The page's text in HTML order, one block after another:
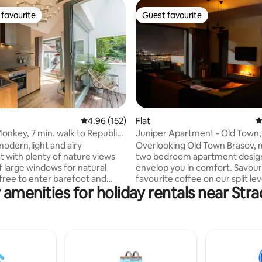
152 reviews
favourite
4.96 out of 5 average rating, 152 reviews
4.96 (152)
7 min. walk to Republicii
and airy
with plenty of nature views
large windows for natural
to enter barefoot and
the brushed oak flooring that
sensation of fine sand,and the
table,chairs,a
Guest favourite
Guest favourite
Flat
Juniper Apartment - Old Town,
Breathtaking Views
Overlooking Old Town Brasov,
two bedroom apartment
envelop you in comfort.
favourite coffee on our split
terrace, enjoy custom
carefully picked decor and
Close-by to the Warthe access
Poiana Brasov's slopes, the
amenities for holiday rentals near